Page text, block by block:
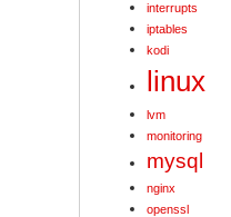
interrupts
iptables
kodi
linux
lvm
monitoring
mysql
nginx
openssl